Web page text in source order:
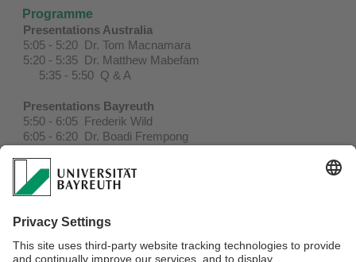
Programme
Presentations Australia
5:05 - 5:20 Dr. Tom Macnamara
5:20 - 5:35 Dr. Matthew Mabefam
5:35 - 5:50 Q & A
Presentations Bayreuth
5:50 - 6:05 Frederik Wild
6:05 - 6:20 Dr. Boadi Frempong
6:35 - 7:00 Q & A
7:00 - 7:35 Discussion and Next Steps
To join the Zoom meeting, pleaseclick here.